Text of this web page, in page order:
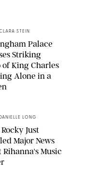
STEIN
Palace
Striking
of King Charles
Alone in a
DANIELLE LONG
Just
Major News
Rihanna's Music